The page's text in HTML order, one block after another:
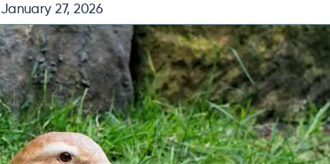
January 27, 2026